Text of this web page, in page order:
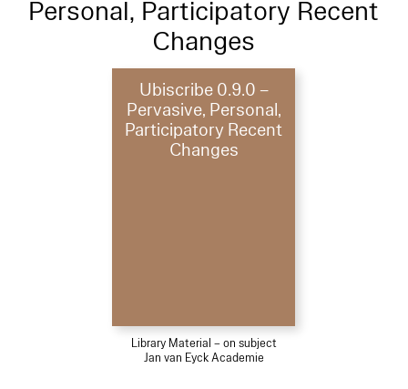
Personal, Participatory Recent
Changes
Ubiscribe 0.9.0 –
Pervasive, Personal,
Participatory Recent
Changes
Library Material – on subject
Jan van Eyck Academie